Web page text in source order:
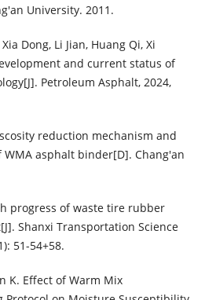
University. 2011.
Dong, Li Jian, Huang Qi, Xi
and current status of
Petroleum Asphalt, 2024,
reduction mechanism and
asphalt binder[D]. Chang'an
progress of waste tire rubber
Shanxi Transportation Science
51-54+58.
K. Effect of Warm Mix